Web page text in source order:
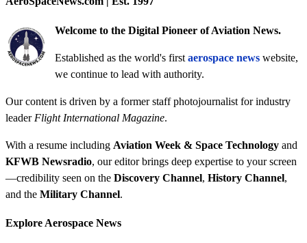
Welcome to the Digital Pioneer of Aviation News.
Established as the world's first aerospace news website,
we continue to lead with authority.
Our content is driven by a former staff photojournalist for industry
leader Flight International Magazine.
With a resume including Aviation Week & Space Technology and
KFWB Newsradio, our editor brings deep expertise to your screen
—credibility seen on the Discovery Channel, History Channel,
and the Military Channel.
Explore Aerospace News